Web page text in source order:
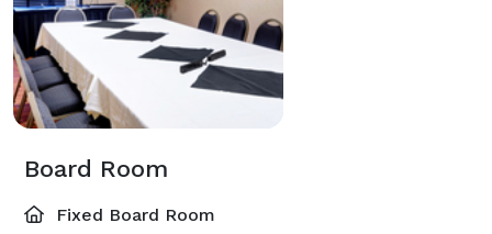
Board Room
Fixed Board Room